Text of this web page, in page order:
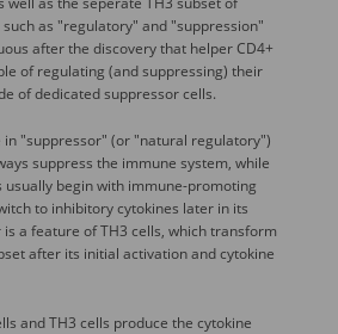
as "regulatory" and "suppression"
after the discovery that helper CD4+
of regulating (and suppressing) their
of dedicated suppressor cells.
"suppressor" (or "natural regulatory")
suppress the immune system, while
usually begin with immune-promoting
to inhibitory cytokines later in its
a feature of TH3 cells, which transform
after its initial activation and cytokine
and TH3 cells produce the cytokine